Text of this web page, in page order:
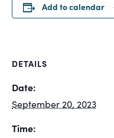
Add to calendar
DETAILS
Date:
September 20, 2023
Time: